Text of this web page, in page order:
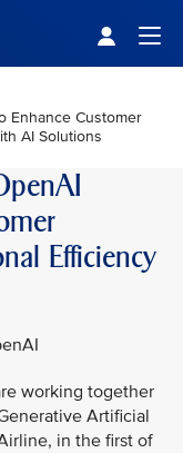
Enhance Customer
AI Solutions
Efficiency
working together
Artificial
in the first of